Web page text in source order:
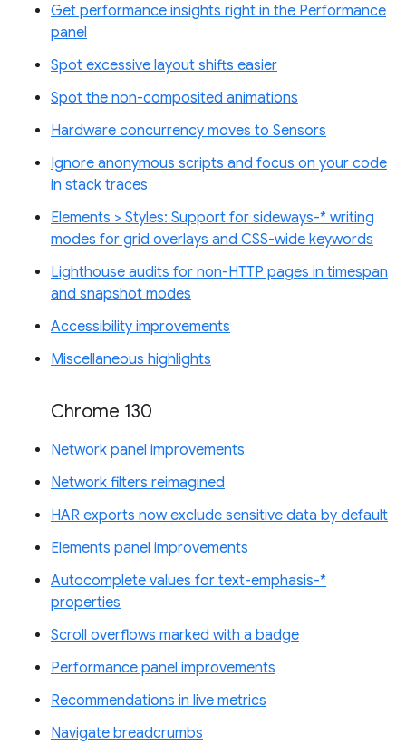
Get performance insights right in the Performance
panel
Spot excessive layout shifts easier
Spot the non-composited animations
Hardware concurrency moves to Sensors
Ignore anonymous scripts and focus on your code
in stack traces
Elements > Styles: Support for sideways-* writing
modes for grid overlays and CSS-wide keywords
Lighthouse audits for non-HTTP pages in timespan
and snapshot modes
Accessibility improvements
Miscellaneous highlights
Chrome 130
Network panel improvements
Network filters reimagined
HAR exports now exclude sensitive data by default
Elements panel improvements
Autocomplete values for text-emphasis-*
properties
Scroll overflows marked with a badge
Performance panel improvements
Recommendations in live metrics
Navigate breadcrumbs